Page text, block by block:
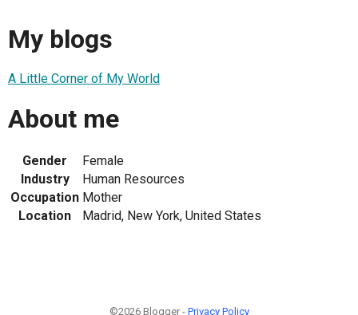
My blogs
A Little Corner of My World
About me
Gender
Female
Industry
Human Resources
Occupation Mother
Location
Madrid, New York, United States
©2026 Blogger - Privacy Policy